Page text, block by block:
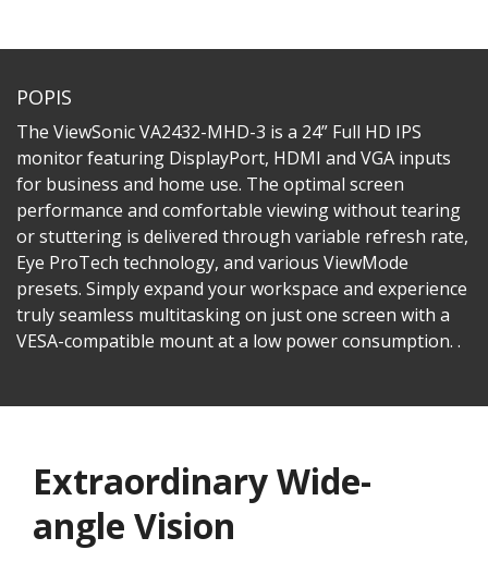
POPIS
The ViewSonic VA2432-MHD-3 is a 24” Full HD IPS
monitor featuring DisplayPort, HDMI and VGA inputs
for business and home use. The optimal screen
performance and comfortable viewing without tearing
or stuttering is delivered through variable refresh rate,
Eye ProTech technology, and various ViewMode
presets. Simply expand your workspace and experience
truly seamless multitasking on just one screen with a
VESA-compatible mount at a low power consumption. .
Extraordinary Wide-
angle Vision